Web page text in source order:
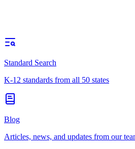
Standard Search
K-12 standards from all 50 states
Blog
Articles, news, and updates from our